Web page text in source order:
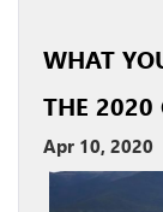
WHAT
THE 2020
Apr 10, 2020